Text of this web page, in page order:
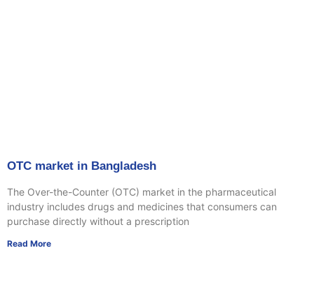
OTC market in Bangladesh
The Over-the-Counter (OTC) market in the pharmaceutical
industry includes drugs and medicines that consumers can
purchase directly without a prescription
Read More